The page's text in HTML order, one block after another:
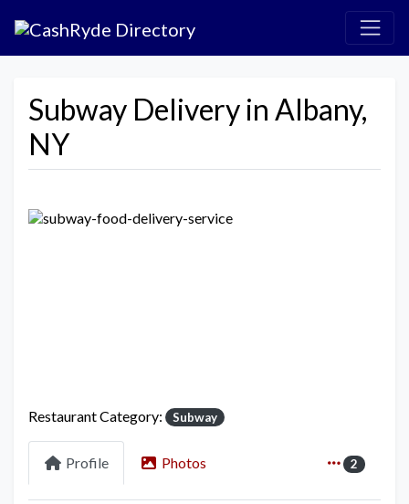
Subway Delivery in Albany,
NY
Restaurant Category: Subway
Profile Photos 2